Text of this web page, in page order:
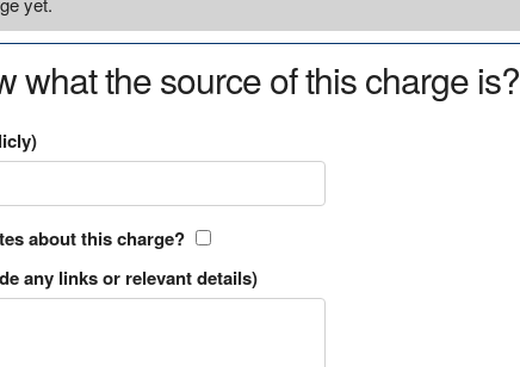
what the source of this charge is?
about this charge?
any links or relevant details)